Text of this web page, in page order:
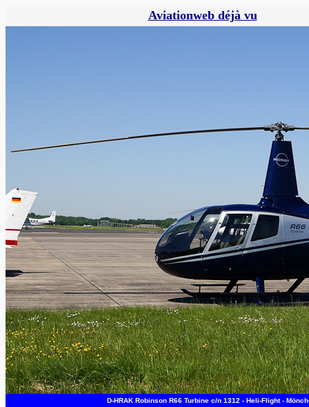
Aviationweb déjà vu
D-HRAK Robinson R66 Turbine c/n 1312 - Heli-Flight -